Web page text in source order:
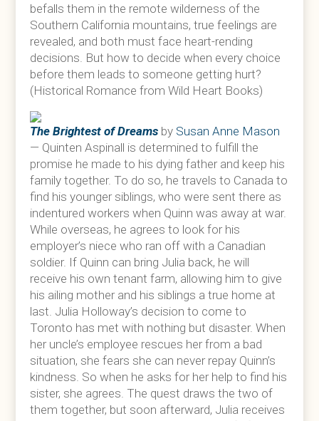
befalls them in the remote wilderness of the
Southern California mountains, true feelings are
revealed, and both must face heart-rending
decisions. But how to decide when every choice
before them leads to someone getting hurt?
(Historical Romance from Wild Heart Books)
The Brightest of Dreams by Susan Anne Mason
— Quinten Aspinall is determined to fulfill the
promise he made to his dying father and keep his
family together. To do so, he travels to Canada to
find his younger siblings, who were sent there as
indentured workers when Quinn was away at war.
While overseas, he agrees to look for his
employer’s niece who ran off with a Canadian
soldier. If Quinn can bring Julia back, he will
receive his own tenant farm, allowing him to give
his ailing mother and his siblings a true home at
last. Julia Holloway’s decision to come to
Toronto has met with nothing but disaster. When
her uncle’s employee rescues her from a bad
situation, she fears she can never repay Quinn’s
kindness. So when he asks for her help to find his
sister, she agrees. The quest draws the two of
them together, but soon afterward, Julia receives